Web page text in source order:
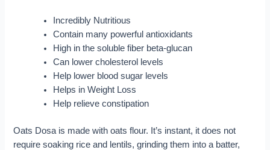
Incredibly Nutritious
Contain many powerful antioxidants
High in the soluble fiber beta-glucan
Can lower cholesterol levels
Help lower blood sugar levels
Helps in Weight Loss
Help relieve constipation
Oats Dosa is made with oats flour. It’s instant, it does not
require soaking rice and lentils, grinding them into a batter,